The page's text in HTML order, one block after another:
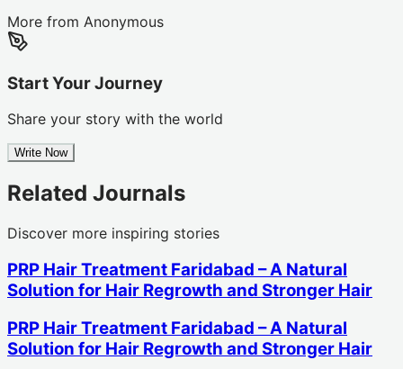
More from Anonymous
Start Your Journey
Share your story with the world
Write Now
Related Journals
Discover more inspiring stories
PRP Hair Treatment Faridabad – A Natural
Solution for Hair Regrowth and Stronger Hair
PRP Hair Treatment Faridabad – A Natural
Solution for Hair Regrowth and Stronger Hair